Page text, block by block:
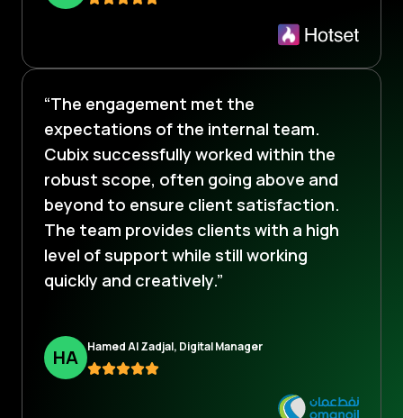
“The engagement met the
expectations of the internal team.
Cubix successfully worked within the
robust scope, often going above and
beyond to ensure client satisfaction.
The team provides clients with a high
level of support while still working
quickly and creatively.”
HA Hamed Al Zadjal, Digital Manager